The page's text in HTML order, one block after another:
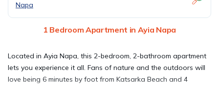
Napa
1 Bedroom Apartment in Ayia Napa
Located in Ayia Napa, this 2-bedroom, 2-bathroom apartment
lets you experience it all. Fans of nature and the outdoors will
love being 6 minutes by foot from Katsarka Beach and 4